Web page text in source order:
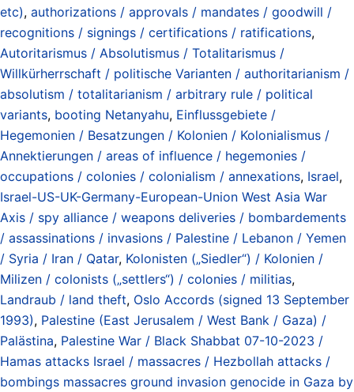
etc), authorizations / approvals / mandates / goodwill /
recognitions / signings / certifications / ratifications,
Autoritarismus / Absolutismus / Totalitarismus /
Willkürherrschaft / politische Varianten / authoritarianism /
absolutism / totalitarianism / arbitrary rule / political
variants, booting Netanyahu, Einflussgebiete /
Hegemonien / Besatzungen / Kolonien / Kolonialismus /
Annektierungen / areas of influence / hegemonies /
occupations / colonies / colonialism / annexations, Israel,
Israel-US-UK-Germany-European-Union West Asia War
Axis / spy alliance / weapons deliveries / bombardements
/ assassinations / invasions / Palestine / Lebanon / Yemen
/ Syria / Iran / Qatar, Kolonisten („Siedler“) / Kolonien /
Milizen / colonists („settlers“) / colonies / militias,
Landraub / land theft, Oslo Accords (signed 13 September
1993), Palestine (East Jerusalem / West Bank / Gaza) /
Palästina, Palestine War / Black Shabbat 07-10-2023 /
Hamas attacks Israel / massacres / Hezbollah attacks /
bombings massacres ground invasion genocide in Gaza by